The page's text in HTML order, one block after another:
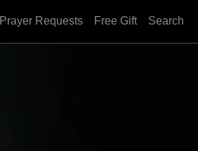
Prayer Requests Free Gift Search